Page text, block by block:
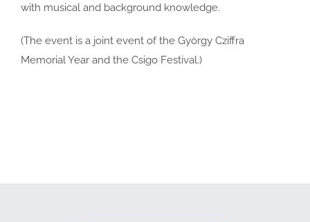
with musical and background knowledge.
(The event is a joint event of the György Cziffra
Memorial Year and the Csigo Festival.)